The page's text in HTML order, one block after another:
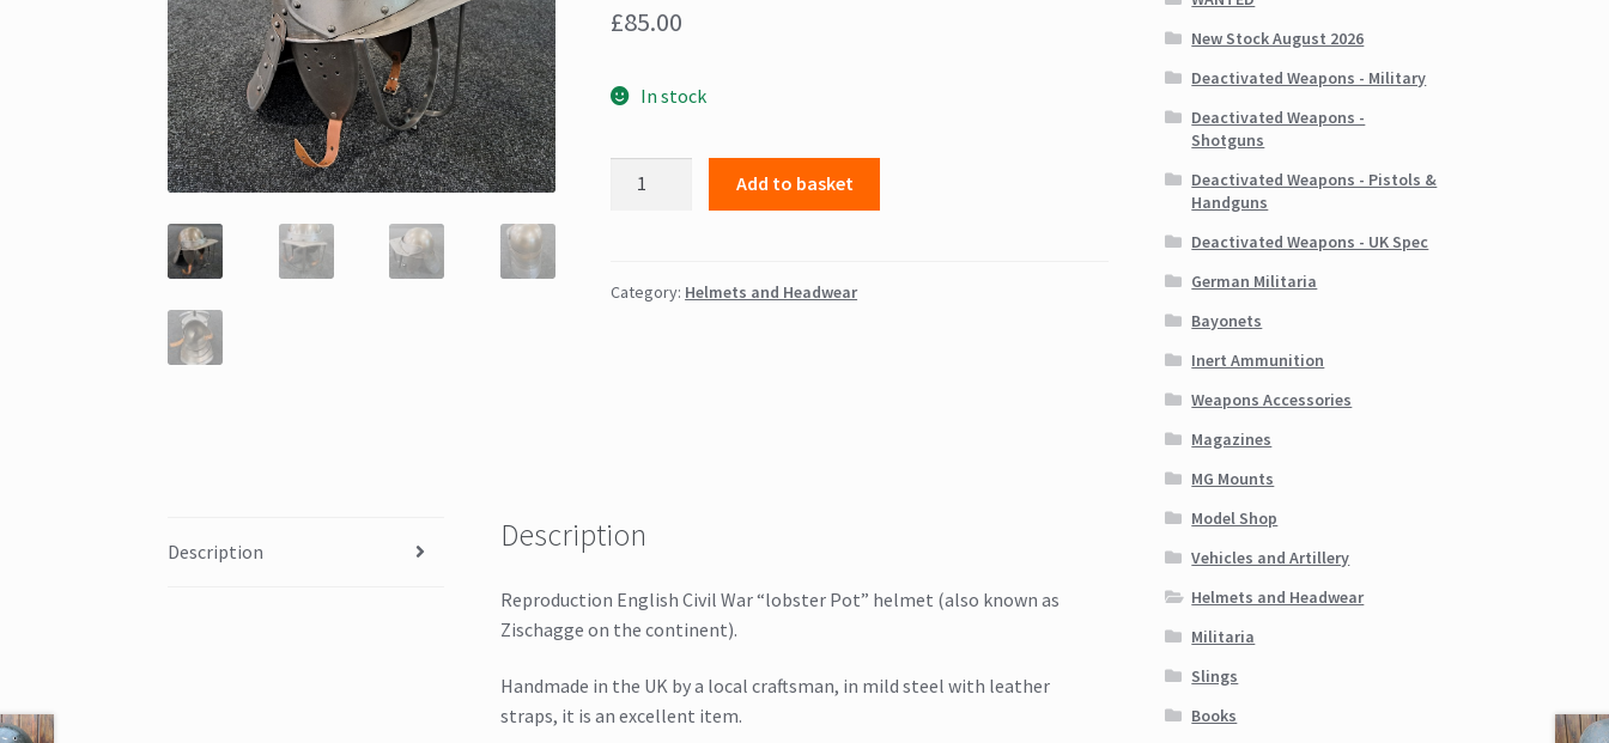
£85.00
In stock
Add to basket
Category: Helmets and Headwear
Description Description
Reproduction English Civil War “lobster Pot” helmet (also known as
Zischagge on the continent).
Handmade in the UK by a local craftsman, in mild steel with leather
straps, it is an excellent item.
New Stock August 2026
Deactivated Weapons - Military
Deactivated Weapons -
Shotguns
Deactivated Weapons - Pistols &
Handguns
Deactivated Weapons - UK Spec
German Militaria
Bayonets
Inert Ammunition
Weapons Accessories
Magazines
MG Mounts
Model Shop
Vehicles and Artillery
Helmets and Headwear
Militaria
Slings
Books